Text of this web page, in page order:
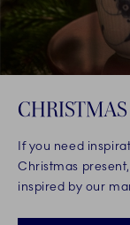
If you need
Christmas
inspired by our